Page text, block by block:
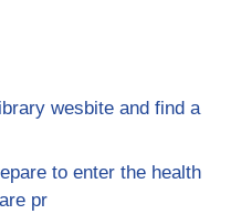
wesbite and find a
to enter the health
pr